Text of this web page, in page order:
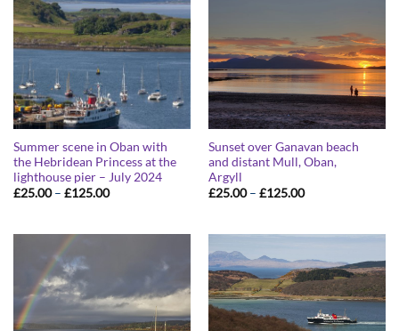
Summer scene in Oban with
the Hebridean Princess at the
lighthouse pier – July 2024
£25.00 – £125.00Price
£125.00
Sunset over Ganavan beach
and distant Mull, Oban,
Argyll
£25.00 – £125.00Price
£125.00